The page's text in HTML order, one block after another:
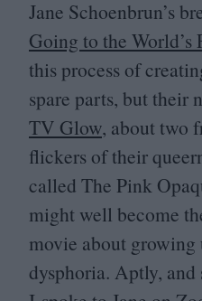
Jane Schoenbrun’s
Going to the World’s
this process of
spare parts, but their
TV Glow, about two
flickers of their
called The Pink
might well become
movie about
dysphoria. Aptly,